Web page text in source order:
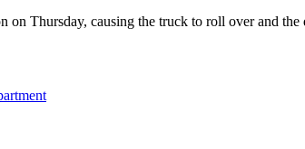
Thursday, causing the truck to roll over and